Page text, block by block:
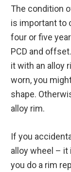
The condition
is important to
four or five
PCD and
it with an alloy
worn, you
shape.
alloy rim.
If you
alloy wheel –
you do a rim